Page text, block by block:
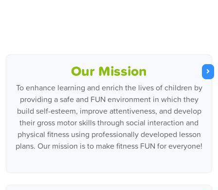
Our Mission
To enhance learning and enrich the lives of children by
providing a safe and FUN environment in which they
build self-esteem, improve attentiveness, and develop
their gross motor skills through social interaction and
physical fitness using professionally developed lesson
plans. Our mission is to make fitness FUN for everyone!